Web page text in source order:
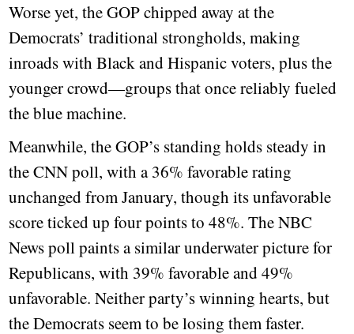
Worse yet, the GOP chipped away at the
Democrats’ traditional strongholds, making
inroads with Black and Hispanic voters, plus the
younger crowd—groups that once reliably fueled
the blue machine.
Meanwhile, the GOP’s standing holds steady in
the CNN poll, with a 36% favorable rating
unchanged from January, though its unfavorable
score ticked up four points to 48%. The NBC
News poll paints a similar underwater picture for
Republicans, with 39% favorable and 49%
unfavorable. Neither party’s winning hearts, but
the Democrats seem to be losing them faster.